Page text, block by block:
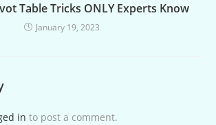
Table Tricks ONLY Experts Know
January 19, 2023
in to post a comment.